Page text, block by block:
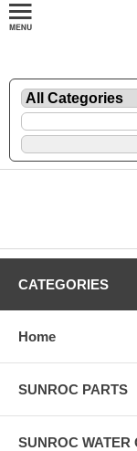
CATEGORIES
Home
SUNROC PARTS
SUNROC WATER